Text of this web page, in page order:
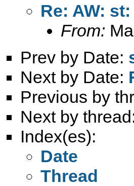
Re: AW:
From:
Prev by Date:
Next by Date:
Previous by
Next by
Index(es):
Date
Thread